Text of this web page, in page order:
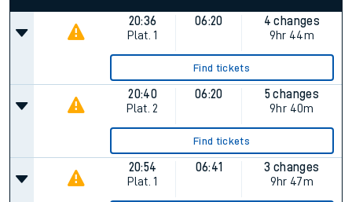
20:36
Plat. 1
06:20
4 changes
9hr 44m
Find tickets
20:40
Plat. 2
06:20
5 changes
9hr 40m
Find tickets
20:54
Plat. 1
06:41
3 changes
9hr 47m